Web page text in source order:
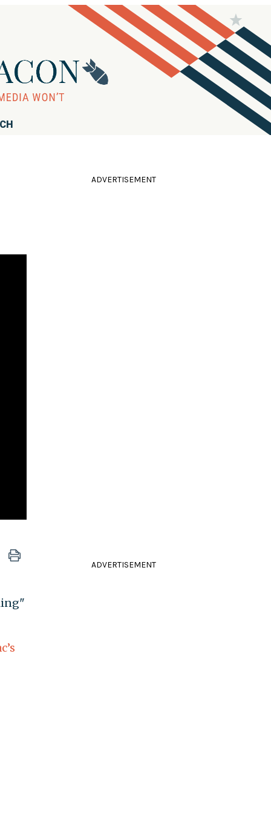
ADVERTISEMENT
ADVERTISEMENT